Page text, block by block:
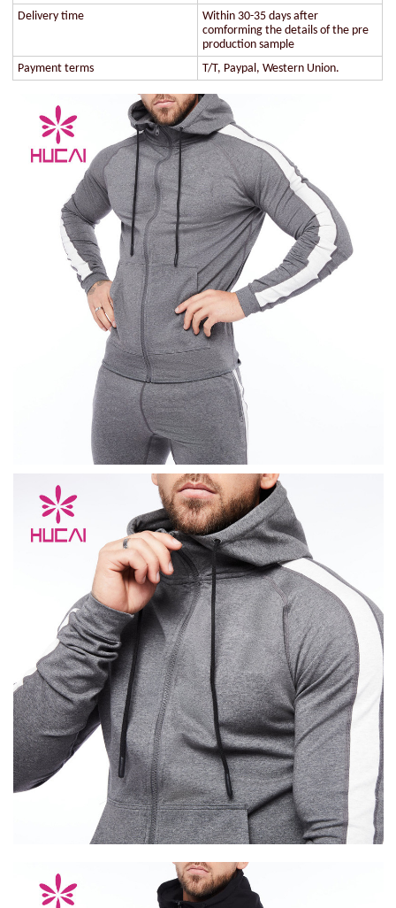
Delivery time
Within 30-35 days after
comforming the details of the pre
production sample
Payment terms
T/T, Paypal, Western Union.